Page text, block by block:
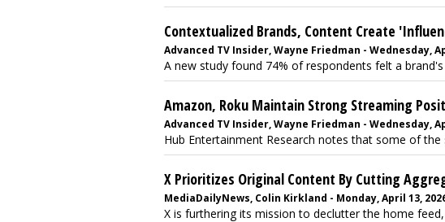
Contextualized Brands, Content Create
Advanced TV Insider, Wayne Friedman - Wednesday,
A new study found 74% of respondents felt a
Amazon, Roku Maintain Strong Streaming
Advanced TV Insider, Wayne Friedman - Wednesday,
Hub Entertainment Research notes that some of
X Prioritizes Original Content By Cutting
MediaDailyNews, Colin Kirkland - Monday, April 13,
X is furthering its mission to declutter the home